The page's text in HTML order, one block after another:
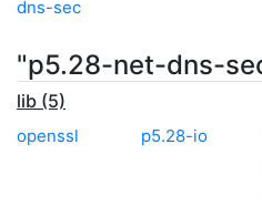
dns-sec
"p5.28-net-dns-
lib (5)
openssl p5.28-io